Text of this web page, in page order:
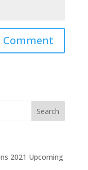
2021 Upcoming